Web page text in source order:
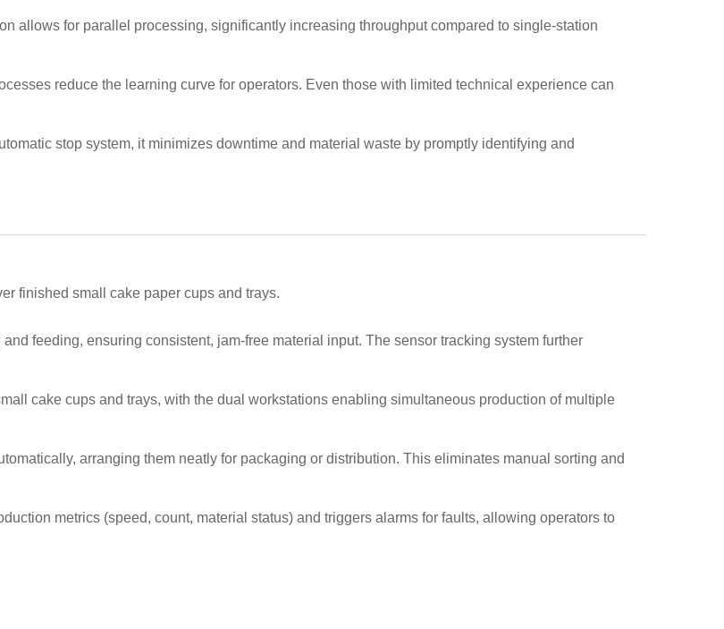
allows for parallel processing, significantly increasing throughput compared to single-station
reduce the learning curve for operators. Even those with limited technical experience can
stop system, it minimizes downtime and material waste by promptly identifying and
finished small cake paper cups and trays.
feeding, ensuring consistent, jam-free material input. The sensor tracking system further
cake cups and trays, with the dual workstations enabling simultaneous production of multiple
arranging them neatly for packaging or distribution. This eliminates manual sorting and
metrics (speed, count, material status) and triggers alarms for faults, allowing operators to